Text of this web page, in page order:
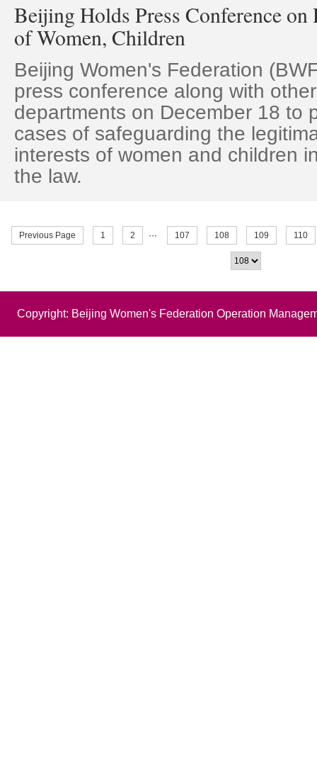
Beijing Holds Press Conference
of Women, Children
Beijing Women's Federation
press conference along with
departments on December 18 to
cases of safeguarding the
interests of women and children
the law.
Previous Page 1 2 ··· 107 108 109 110
Copyright: Beijing Women's Federation Operation